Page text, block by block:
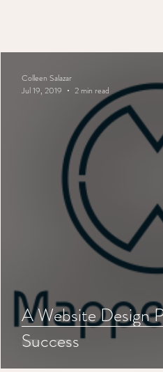
A Website Design
Success
Colleen Salazar
Jul 19, 2019
2 min read